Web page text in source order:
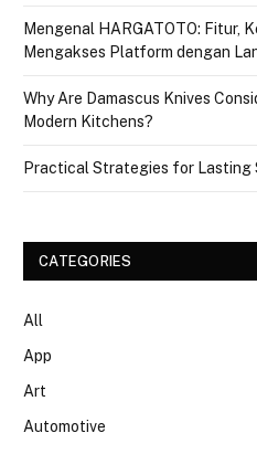
Mengenal HARGATOTO: Fitur,
Mengakses Platform dengan
Why Are Damascus Knives
Modern Kitchens?
Practical Strategies for Lasting
CATEGORIES
All
App
Art
Automotive